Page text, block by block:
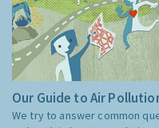
Our Guide to Air
We try to answer common